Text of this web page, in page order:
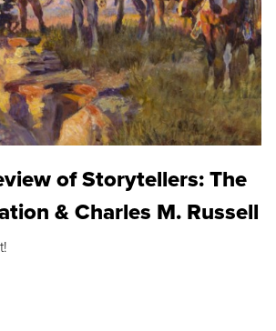
of Storytellers: The
& Charles M. Russell